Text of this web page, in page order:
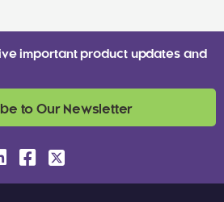
important product updates and
to Our Newsletter